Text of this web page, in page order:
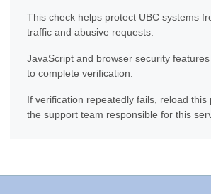
This check helps protect UBC systems
traffic and abusive requests.
JavaScript and browser security
to complete verification.
If verification repeatedly fails, reload this
the support team responsible for this